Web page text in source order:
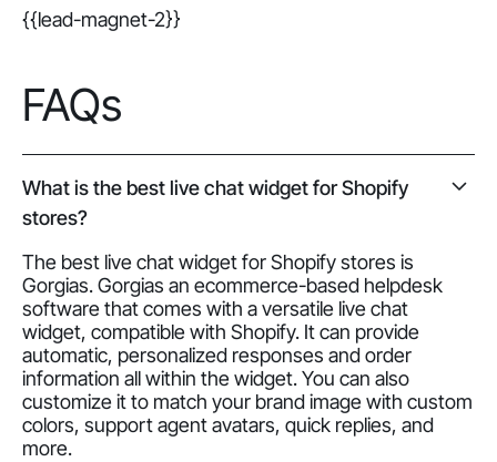
{{lead-magnet-2}}
FAQs
What is the best live chat widget for Shopify
stores?
The best live chat widget for Shopify stores is
Gorgias. Gorgias an ecommerce-based helpdesk
software that comes with a versatile live chat
widget, compatible with Shopify. It can provide
automatic, personalized responses and order
information all within the widget. You can also
customize it to match your brand image with custom
colors, support agent avatars, quick replies, and
more.